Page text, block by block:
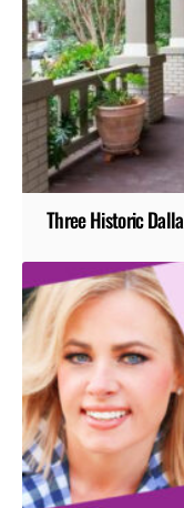
Three Historic